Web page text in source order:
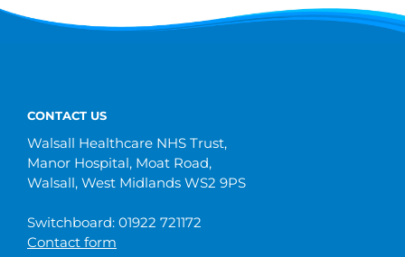
CONTACT US
Walsall Healthcare NHS Trust,
Manor Hospital, Moat Road,
Walsall, West Midlands WS2 9PS
Switchboard: 01922 721172
Contact form